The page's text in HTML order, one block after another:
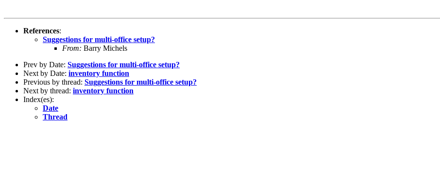
References:
Suggestions for multi-office setup?
From: Barry Michels
Prev by Date: Suggestions for multi-office setup?
Next by Date: inventory function
Previous by thread: Suggestions for multi-office setup?
Next by thread: inventory function
Index(es):
Date
Thread